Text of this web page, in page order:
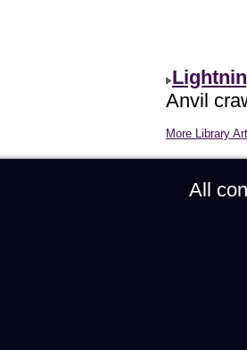
Anvil
More Library
All